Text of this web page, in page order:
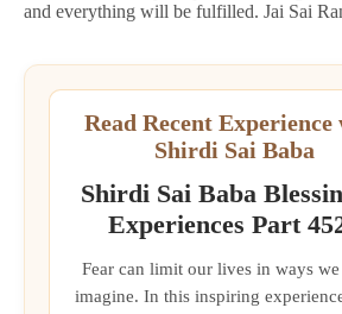
and everything will be fulfilled. Jai Sai
Read Recent Experience
Shirdi Sai Baba
Shirdi Sai Baba
Experiences Part
Fear can limit our lives in ways
imagine. In this inspiring